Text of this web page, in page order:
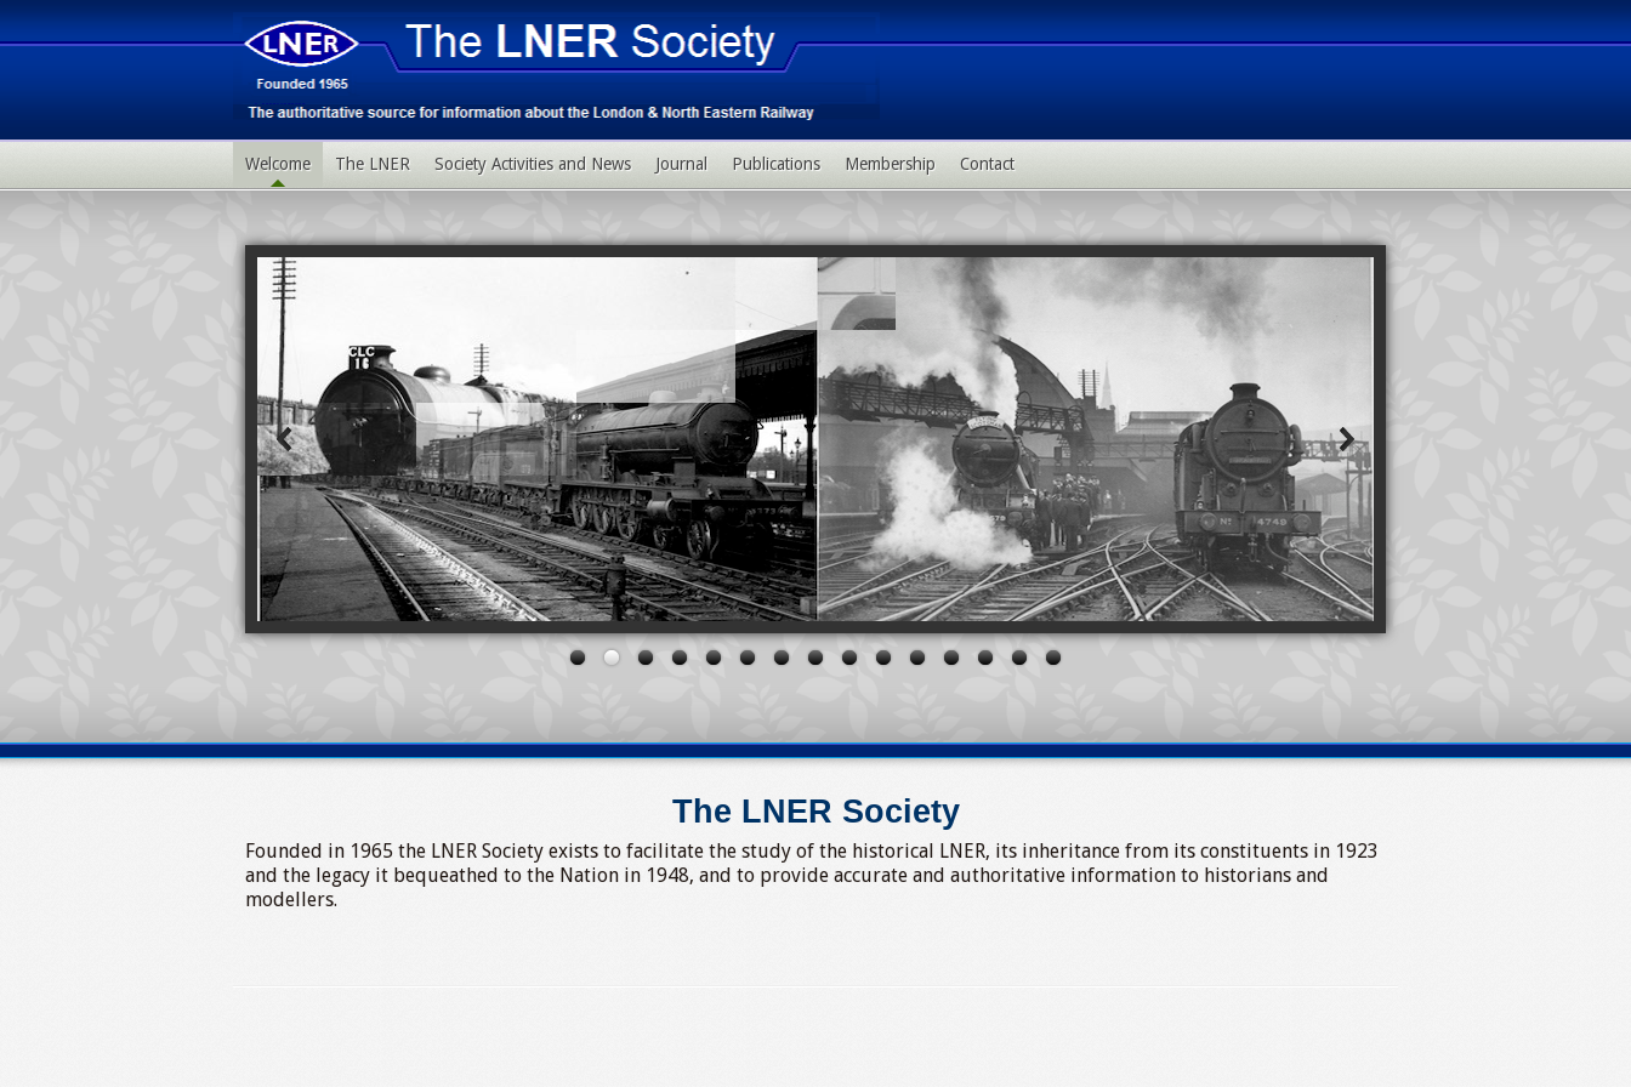
Welcome The LNER Society Activities and News Journal Publications Membership Contact
The LNER Society
Founded in 1965 the LNER Society exists to facilitate the study of the historical LNER, its inheritance from its constituents in 1923
and the legacy it bequeathed to the Nation in 1948, and to provide accurate and authoritative information to historians and
modellers.